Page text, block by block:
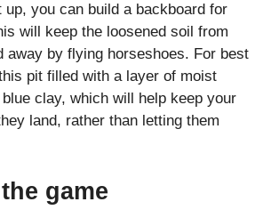
up, you can build a backboard for
will keep the loosened soil from
away by flying horseshoes. For best
pit filled with a layer of moist
clay, which will help keep your
land, rather than letting them
game